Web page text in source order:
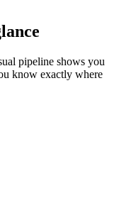
pipeline shows you
know exactly where